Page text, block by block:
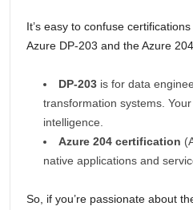
It’s easy to confuse
Azure DP-203 and the Azure
DP-203is for data
transformation systems.
intelligence.
Azure 204 certification
native applications and
So, if you’re passionate about